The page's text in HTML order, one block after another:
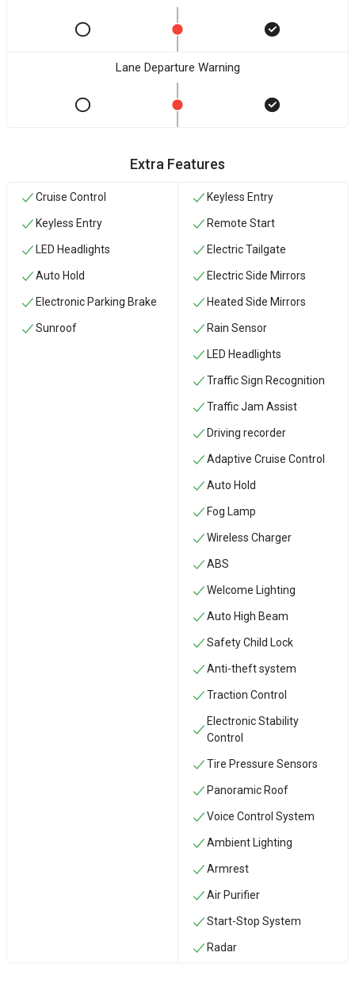
Lane Departure Warning
Extra Features
Cruise Control
Keyless Entry
LED Headlights
Auto Hold
Electronic Parking Brake
Sunroof
Keyless Entry
Remote Start
Electric Tailgate
Electric Side Mirrors
Heated Side Mirrors
Rain Sensor
LED Headlights
Traffic Sign Recognition
Traffic Jam Assist
Driving recorder
Adaptive Cruise Control
Auto Hold
Fog Lamp
Wireless Charger
ABS
Welcome Lighting
Auto High Beam
Safety Child Lock
Anti-theft system
Traction Control
Electronic Stability
Control
Tire Pressure Sensors
Panoramic Roof
Voice Control System
Ambient Lighting
Armrest
Air Purifier
Start-Stop System
Radar